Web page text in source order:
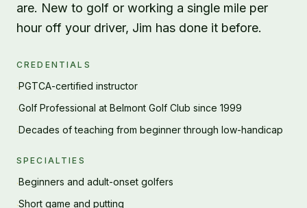
are. New to golf or working a single mile per
hour off your driver, Jim has done it before.
CREDENTIALS
·PGTCA-certified instructor
·Golf Professional at Belmont Golf Club since 1999
·Decades of teaching from beginner through low-handicap
SPECIALTIES
·Beginners and adult-onset golfers
·Short game and putting